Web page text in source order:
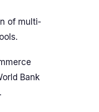
of multi-
Bank